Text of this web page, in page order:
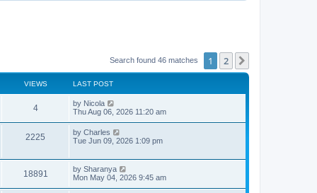
Search found 46 matches 1 2
VIEWS LAST POST
4V
i
w
L
a
t
p
o
t
by Nicola
Thu Aug 06, 2026 11:20 am
2225
e
L
a
p
o
s
t
by Charles
Tue Jun 09, 2026 1:09 pm
18891
L
a
by Sharanya
Mon May 04, 2026 9:45 am